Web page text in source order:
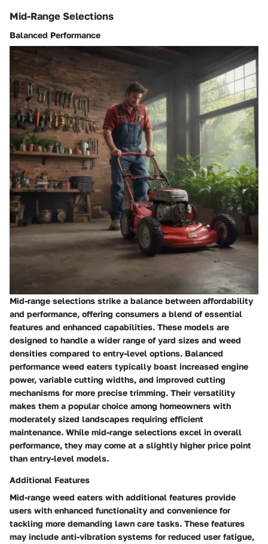
Mid-Range Selections
Balanced Performance
Mid-range selections strike a balance between affordability
and performance, offering consumers a blend of essential
features and enhanced capabilities. These models are
designed to handle a wider range of yard sizes and weed
densities compared to entry-level options. Balanced
performance weed eaters typically boast increased engine
power, variable cutting widths, and improved cutting
mechanisms for more precise trimming. Their versatility
makes them a popular choice among homeowners with
moderately sized landscapes requiring efficient
maintenance. While mid-range selections excel in overall
performance, they may come at a slightly higher price point
than entry-level models.
Additional Features
Mid-range weed eaters with additional features provide
users with enhanced functionality and convenience for
tackling more demanding lawn care tasks. These features
may include anti-vibration systems for reduced user fatigue,